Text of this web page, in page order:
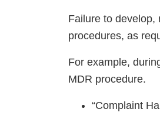
Failure to develop,
procedures, as
For example,
MDR procedure.
“Complaint